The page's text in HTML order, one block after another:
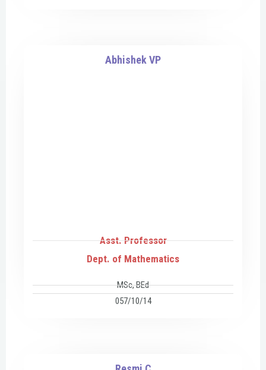
Abhishek VP
Asst. Professor
Dept. of Mathematics
MSc, BEd
057/10/14